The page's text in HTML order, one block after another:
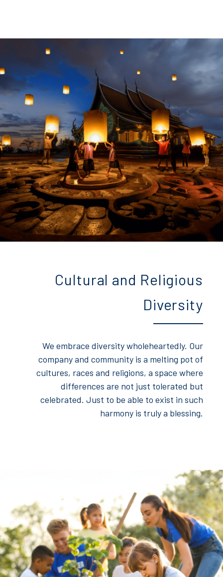
Cultural and Religious
Diversity
We embrace diversity wholeheartedly. Our
company and community is a melting pot of
cultures, races and religions, a space where
differences are not just tolerated but
celebrated. Just to be able to exist in such
harmony is truly a blessing.